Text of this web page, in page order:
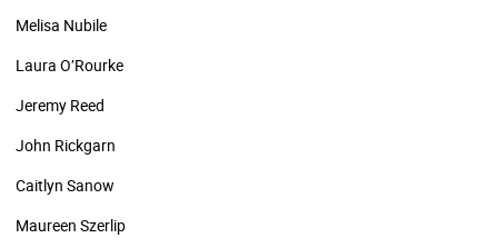
Melisa Nubile
Laura O’Rourke
Jeremy Reed
John Rickgarn
Caitlyn Sanow
Maureen Szerlip